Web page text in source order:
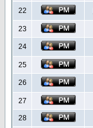
22
23
24
25
26
27
28